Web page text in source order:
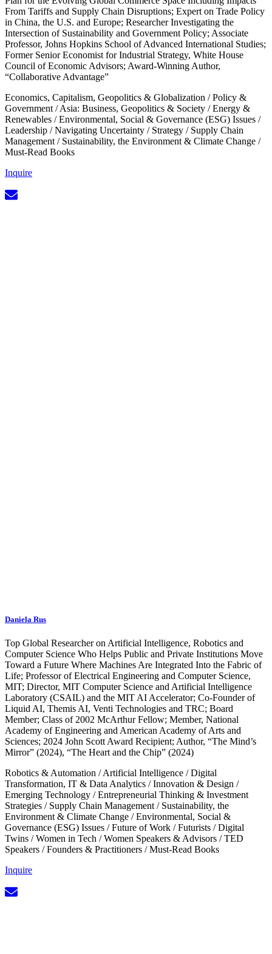
From Tariffs and Supply Chain Disruptions; Expert on Trade Policy
in China, the U.S. and Europe; Researcher Investigating the
Intersection of Sustainability and Government Policy; Associate
Professor, Johns Hopkins School of Advanced International Studies;
Former Senior Economist for Industrial Strategy, White House
Council of Economic Advisors; Award-Winning Author,
“Collaborative Advantage”
Economics, Capitalism, Geopolitics & Globalization /Policy &
Government/Asia: Business, Geopolitics & Society /Energy &
Renewables /Environmental, Social & Governance (ESG) Issues /
Leadership /Navigating Uncertainty / Strategy / Supply Chain
Management/ Sustainability, the Environment & Climate Change /
Must-Read Books
Inquire
Daniela Rus
Top Global Researcher on Artificial Intelligence, Robotics and
Computer Science Who Helps Public and Private Institutions Move
Toward a Future Where Machines Are Integrated Into the Fabric of
Life; Professor of Electrical Engineering and Computer Science,
MIT; Director, MIT Computer Science and Artificial Intelligence
Laboratory (CSAIL) and the MIT AI Accelerator; Co-Founder of
Liquid AI, Themis AI, Venti Technologies and TRC; Board
Member; Class of 2002 McArthur Fellow; Member, National
Academy of Engineering and American Academy of Arts and
Sciences; 2024 John Scott Award Recipient; Author, “The Mind’s
Mirror” (2024), “The Heart and the Chip” (2024)
Robotics & Automation /Artificial Intelligence /Digital
Transformation, IT & Data Analytics /Innovation & Design /
Emerging Technology /Entrepreneurial Thinking & Investment
Strategies / Supply Chain Management / Sustainability, the
Environment & Climate Change /Environmental, Social &
Governance (ESG) Issues /Future of Work /Futurists /Digital
Twins /Women in Tech /Women Speakers & Advisors /TED
Speakers /Founders & Practitioners /Must-Read Books
Inquire